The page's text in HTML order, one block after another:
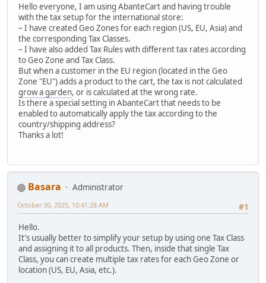
Hello everyone, I am using AbanteCart and having trouble
with the tax setup for the international store:
– I have created Geo Zones for each region (US, EU, Asia) and
the corresponding Tax Classes.
– I have also added Tax Rules with different tax rates according
to Geo Zone and Tax Class.
But when a customer in the EU region (located in the Geo
Zone "EU") adds a product to the cart, the tax is not calculated
grow a garden, or is calculated at the wrong rate.
Is there a special setting in AbanteCart that needs to be
enabled to automatically apply the tax according to the
country/shipping address?
Thanks a lot!
Basara
Administrator
#1
October 30, 2025, 10:41:28 AM
Hello.
It's usually better to simplify your setup by using one Tax Class
and assigning it to all products. Then, inside that single Tax
Class, you can create multiple tax rates for each Geo Zone or
location (US, EU, Asia, etc.).